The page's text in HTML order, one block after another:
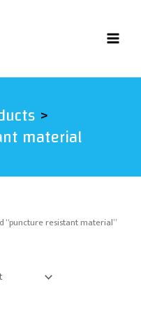
material
“puncture resistant material”